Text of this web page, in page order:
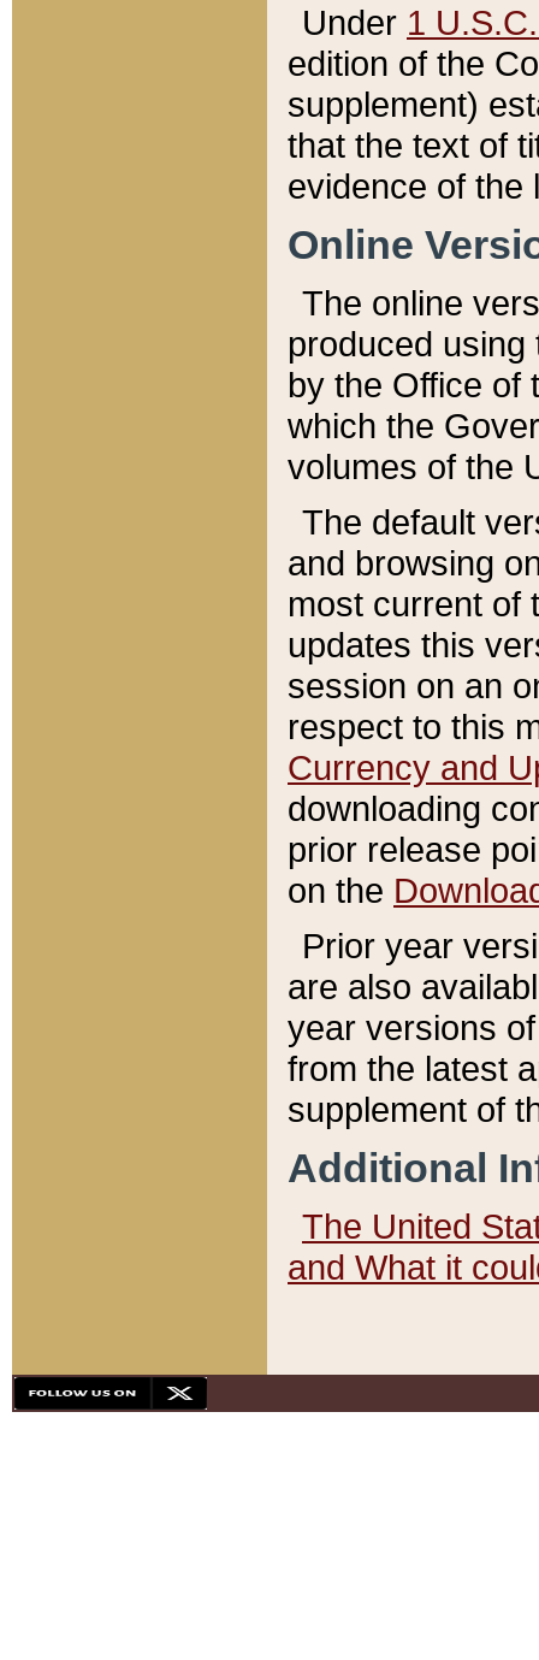
Under 1
edition of the
supplement)
that the text of
evidence of the
Online
The online
produced
by the Office of
which the
volumes of the
The default
and browsing
most current of
updates this
session on an
respect to this
Currency and
downloading
prior release
on the
Prior year
are also
year versions
from the latest
supplement of
Additional
The United
and What it